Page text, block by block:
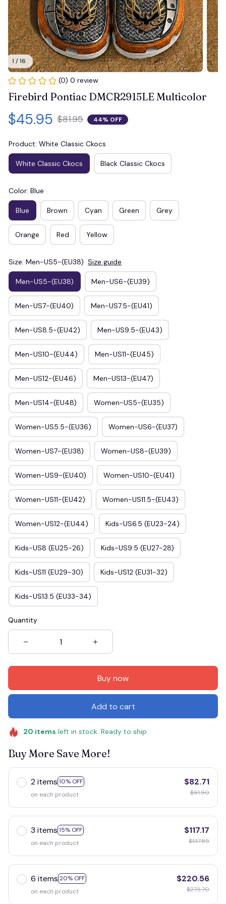
1 / 16
(0) 0 review
Firebird Pontiac DMCR2915LE Multicolor
$45.95 $81.95 44% OFF
Product: White Classic Ckocs
White Classic Ckocs Black Classic Ckocs
Color: Blue
Blue Brown Cyan Green Grey
Orange Red Yellow
Size: Men-US5-(EU38) Size guide
Men-US5-(EU38) Men-US6-(EU39)
Men-US7-(EU40) Men-US7.5-(EU41)
Men-US8.5-(EU42) Men-US9.5-(EU43)
Men-US10-(EU44) Men-US11-(EU45)
Men-US12-(EU46) Men-US13-(EU47)
Men-US14-(EU48) Women-US5-(EU35)
Women-US5.5-(EU36) Women-US6-(EU37)
Women-US7-(EU38) Women-US8-(EU39)
Women-US9-(EU40) Women-US10-(EU41)
Women-US11-(EU42) Women-US11.5-(EU43)
Women-US12-(EU44) Kids-US6.5 (EU23-24)
Kids-US8 (EU25-26) Kids-US9.5 (EU27-28)
Kids-US11 (EU29-30) Kids-US12 (EU31-32)
Kids-US13.5 (EU33-34)
Quantity
Buy now
Add to cart
20 items left in stock. Ready to ship
Buy More Save More!
2 items 10% OFF
on each product
$82.71
$91.90
3 items 15% OFF
on each product
$117.17
$137.85
6 items 20% OFF
on each product
$220.56
$275.70